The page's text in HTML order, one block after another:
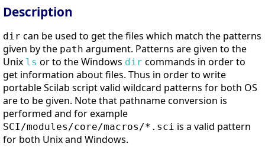
Description
dir can be used to get the files which match the patterns
given by the path argument. Patterns are given to the
Unix ls or to the Windows dir commands in order to
get information about files. Thus in order to write
portable Scilab script valid wildcard patterns for both OS
are to be given. Note that pathname conversion is
performed and for example
SCI/modules/core/macros/*.sci is a valid pattern
for both Unix and Windows.